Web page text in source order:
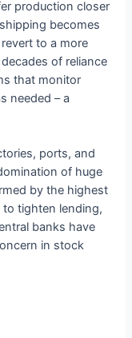
production closer
becomes
to a more
of reliance
that monitor
needed – a
ports, and
of huge
by the highest
to tighten lending,
banks have
in stock